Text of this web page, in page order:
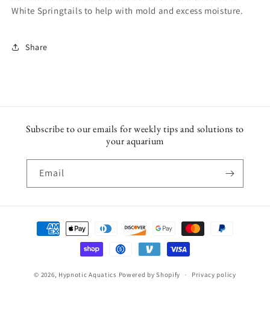
White Springtails to help with mold and excess moisture.
Share
Subscribe to our emails for weekly tips and solutions to
your aquarium
Email
Payment
methods
© 2026, Hypnotic Aquatics Powered by Shopify Privacy policy